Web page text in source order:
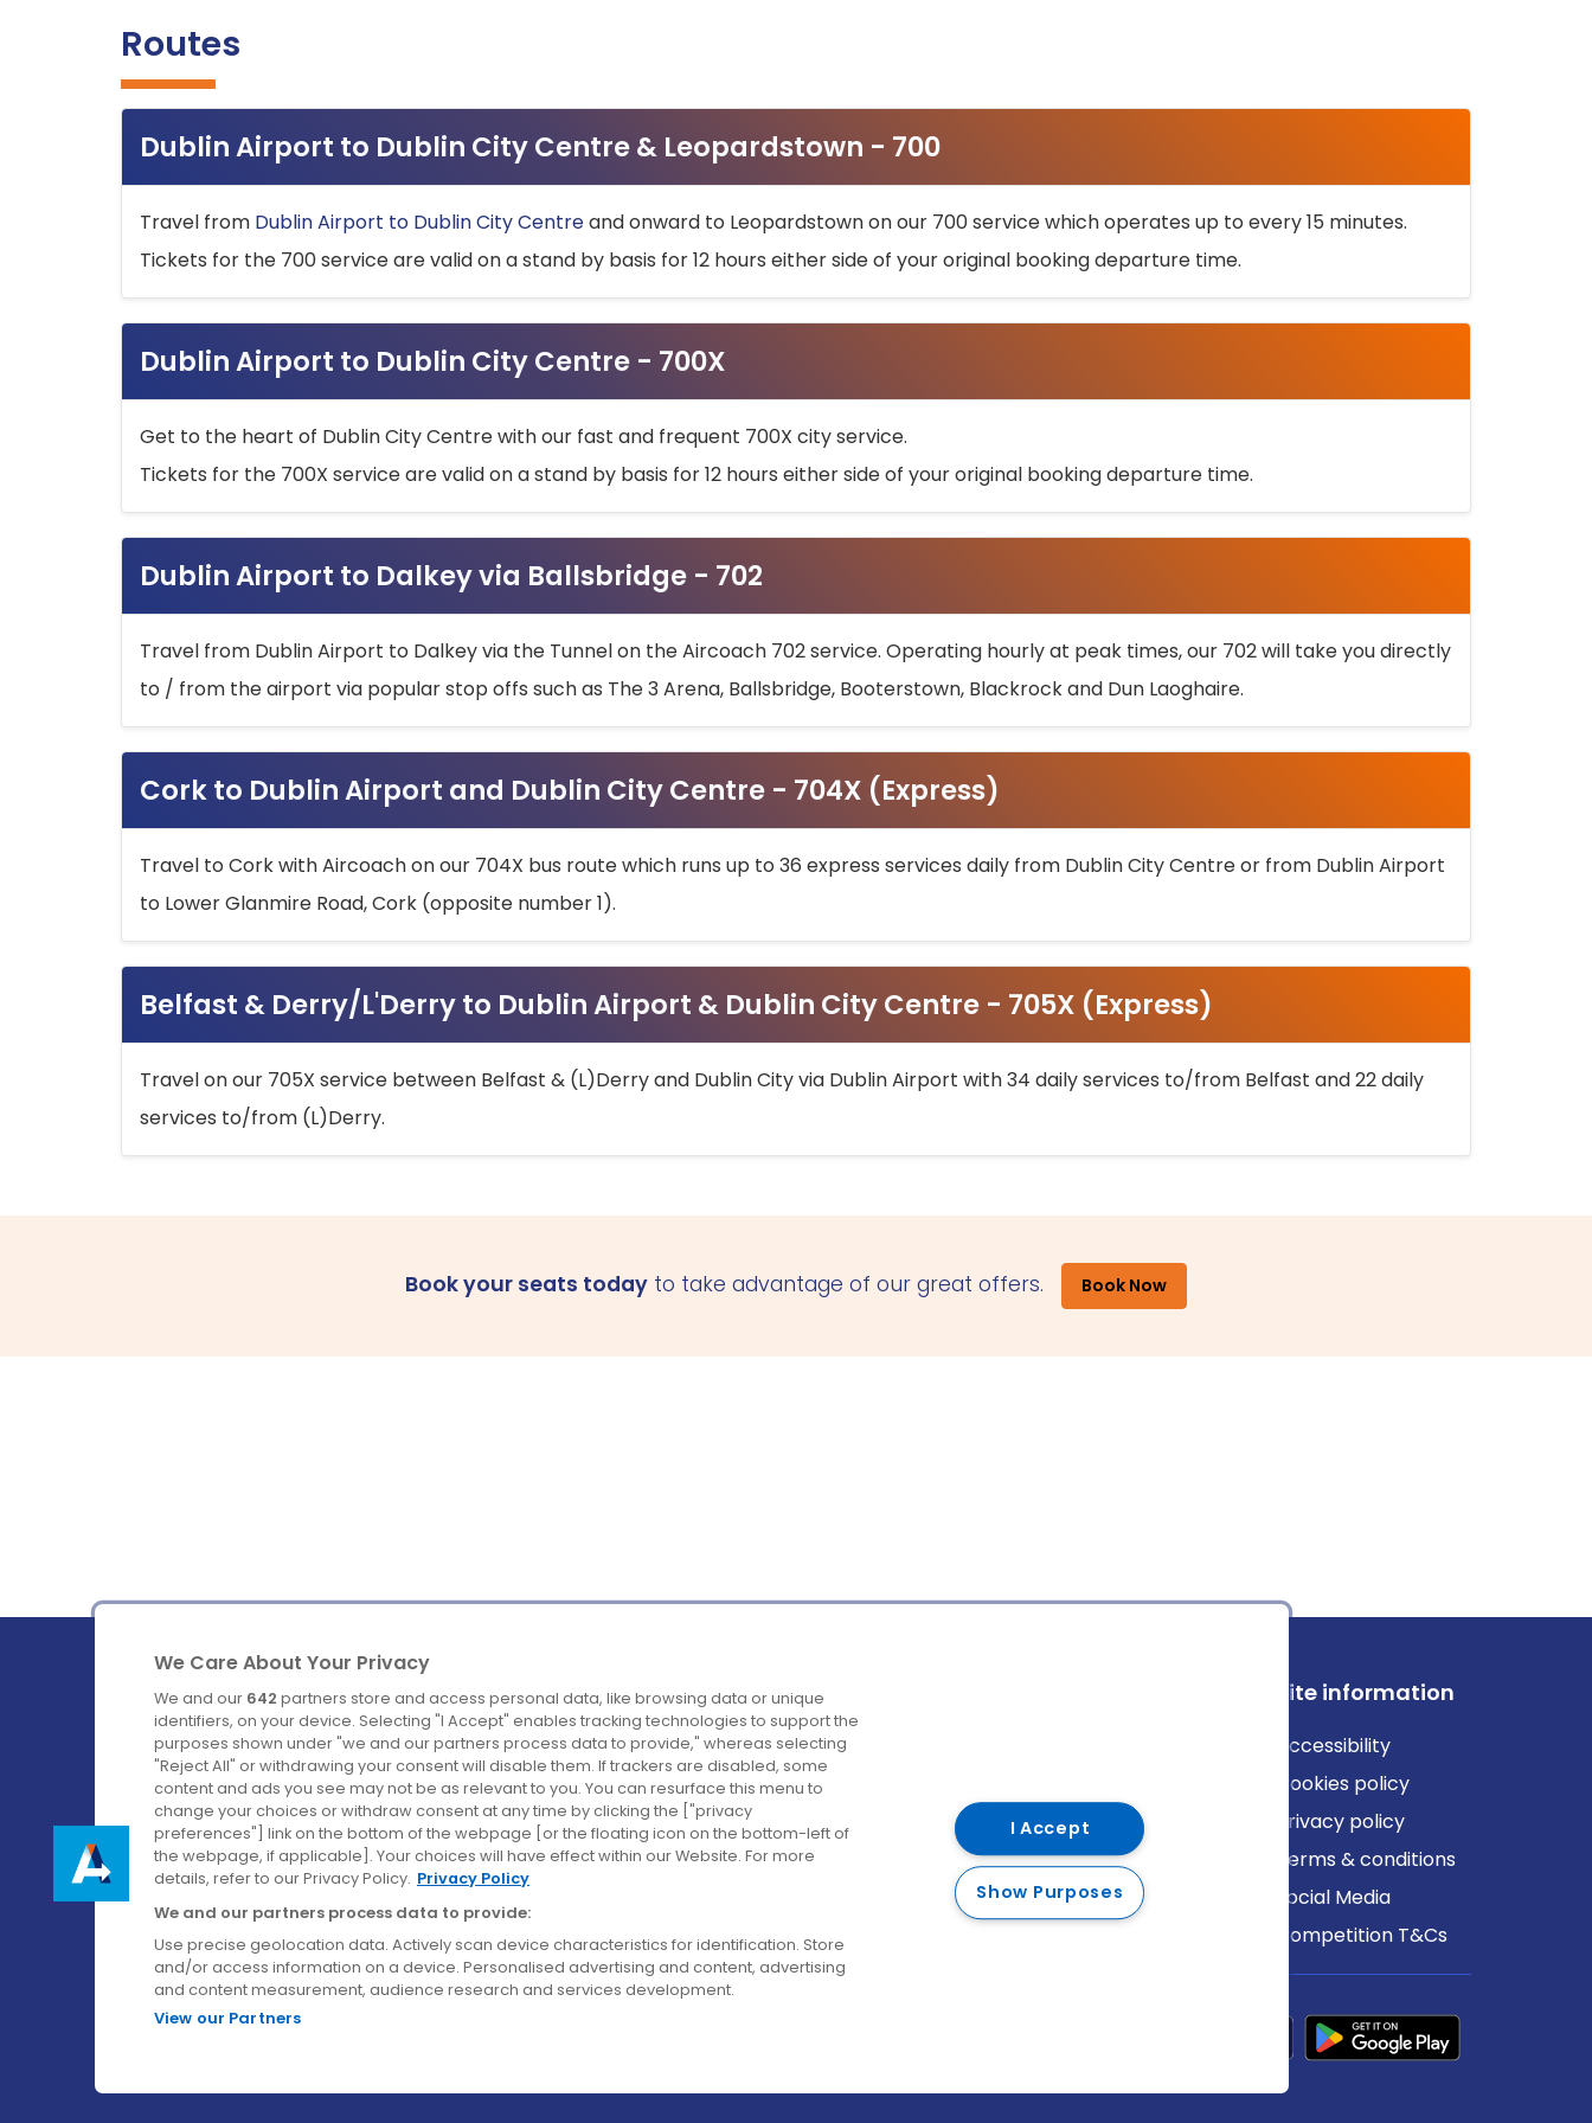
Routes
Dublin Airport to Dublin City Centre & Leopardstown - 700
Travel from Dublin Airport to Dublin City Centreand onward to Leopardstown on our 700 service which operates up to every 15 minutes.
Tickets for the 700 service are valid on a stand by basis for 12 hours either side of your original booking departure time.
Dublin Airport to Dublin City Centre - 700X
Get to the heart of Dublin City Centre with our fast and frequent 700X city service.
Tickets for the 700X service are valid on a stand by basis for 12 hours either side of your original booking departure time.
Dublin Airport to Dalkey via Ballsbridge - 702
Travel from Dublin Airport to Dalkey via the Tunnel on the Aircoach 702 service. Operating hourly at peak times, our 702 will take you directly
to / from the airport via popular stop offs such as The 3 Arena, Ballsbridge, Booterstown, Blackrock and Dun Laoghaire.
Cork to Dublin Airport and Dublin City Centre - 704X (Express)
Travel to Cork with Aircoach on our 704X bus route which runs up to 36 express services daily from Dublin City Centre or from Dublin Airport
to Lower Glanmire Road, Cork (opposite number 1).
Belfast & Derry/L'Derry to Dublin Airport & Dublin City Centre - 705X (Express)
Travel on our 705X service between Belfast & (L)Derry and Dublin City via Dublin Airport with 34 daily services to/from Belfast and 22 daily
services to/from (L)Derry.
Book your seats today to take advantage of our great offers. Book Now
Ireland's Favourite Coach to Dublin Airport.
Follow us on:
Company
About us
Careers
Contact us
Destinations
Belfast
Cork
Derry
Dublin
Site information
Accessibility
Cookies policy
Privacy policy
Terms & conditions
Social Media
Competition T&Cs
We Care About Your Privacy
We and our 642 partners store and access personal data, like browsing data or unique
identifiers, on your device. Selecting "I Accept" enables tracking technologies to support the
purposes shown under "we and our partners process data to provide," whereas selecting
"Reject All" or withdrawing your consent will disable them. If trackers are disabled, some
content and ads you see may not be as relevant to you. You can resurface this menu to
change your choices or withdraw consent at any time by clicking the ["privacy
preferences"] link on the bottom of the webpage [or the floating icon on the bottom-left of
the webpage, if applicable]. Your choices will have effect within our Website. For more
details, refer to our Privacy Policy. Privacy Policy
We and our partners process data to provide:
Use precise geolocation data. Actively scan device characteristics for identification. Store
and/or access information on a device. Personalised advertising and content, advertising
and content measurement, audience research and services development.
View our Partners
I Accept
Show Purposes